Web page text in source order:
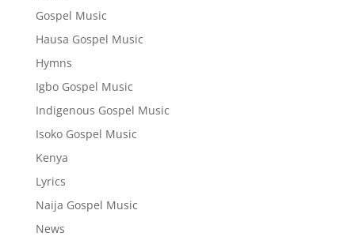
Gospel Music
Hausa Gospel Music
Hymns
Igbo Gospel Music
Indigenous Gospel Music
Isoko Gospel Music
Kenya
Lyrics
Naija Gospel Music
News